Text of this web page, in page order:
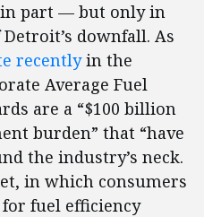
in part — but only in
downfall. As
recentlyin the
Average Fuel
are a “$100 billion
burden” that “have
the industry’s neck.
in which consumers
fuel efficiency